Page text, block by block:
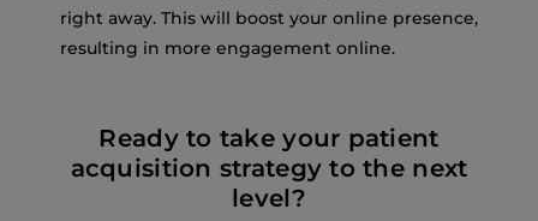
right away. This will boost your online presence,
resulting in more engagement online.
Ready to take your patient
acquisition strategy to the next
level?